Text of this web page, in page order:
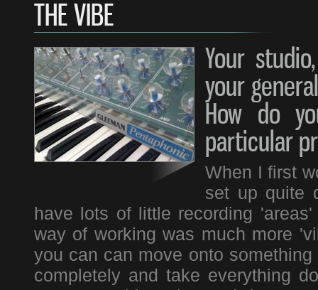
THE VIBE
Your
your
How do
particular
When I first
set up quite
have lots of little recording
way of working was much more
you can can move onto
completely and take everything